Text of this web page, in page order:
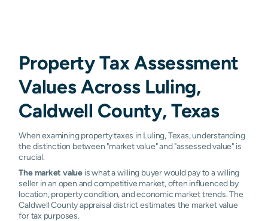
Property Tax Assessment
Values Across Luling,
Caldwell County, Texas
When examining property taxes in Luling, Texas, understanding
the distinction between "market value" and "assessed value" is
crucial.
The market value is what a willing buyer would pay to a willing
seller in an open and competitive market, often influenced by
location, property condition, and economic market trends. The
Caldwell County appraisal district estimates the market value
for tax purposes.